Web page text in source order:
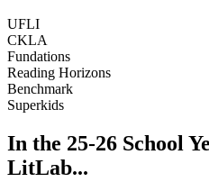
UFLI
CKLA
Fundations
Reading Horizons
Benchmark
Superkids
In the 25-26 School
LitLab...